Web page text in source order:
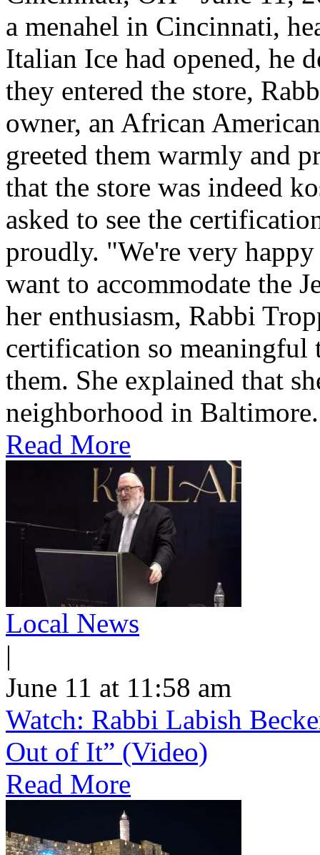
a menahel in Cincinnati,
Italian Ice had opened, he
they entered the store,
owner, an African
greeted them warmly and
that the store was indeed
asked to see the
proudly. "We're very
want to accommodate the
her enthusiasm, Rabbi
certification so meaningful
them. She explained that
neighborhood in
Read More
Local News
|
June 11 at 11:58 am
Watch: Rabbi Labish
Out of It” (Video)
Read More